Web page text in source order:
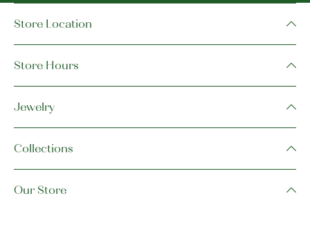
Store Location
Store Hours
Jewelry
Collections
Our Store